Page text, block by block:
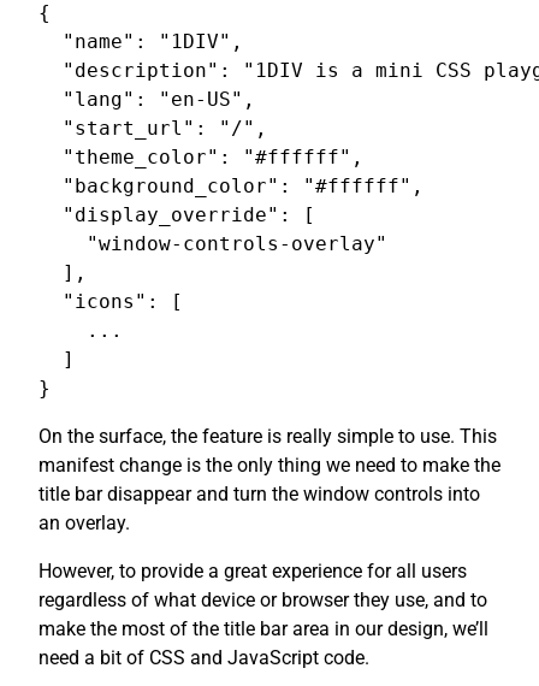
{
  "name": "1DIV",
"description": "1DIV is a mini CSS
  "lang": "en-US",
  "start_url": "/",
  "theme_color": "#ffffff",
  "background_color": "#ffffff",
  "display_override": [
    "window-controls-overlay"
  ],
  "icons": [
    ...
  ]
On the surface, the feature is really simple to use. This
manifest change is the only thing we need to make the
title bar disappear and turn the window controls into
an overlay.
However, to provide a great experience for all users
regardless of what device or browser they use, and to
make the most of the title bar area in our design, we’ll
need a bit of CSS and JavaScript code.